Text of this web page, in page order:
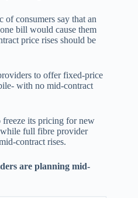
of consumers say that an
bill would cause them
price rises should be
to offer fixed-price
with no mid-contract
its pricing for new
while full fibre provider
contract rises.
are planning mid-